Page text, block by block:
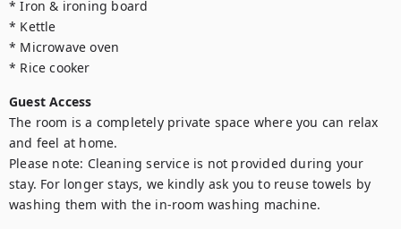
* Iron & ironing board
* Kettle
* Microwave oven
* Rice cooker
Guest Access
The room is a completely private space where you can relax
and feel at home.
Please note: Cleaning service is not provided during your
stay. For longer stays, we kindly ask you to reuse towels by
washing them with the in-room washing machine.